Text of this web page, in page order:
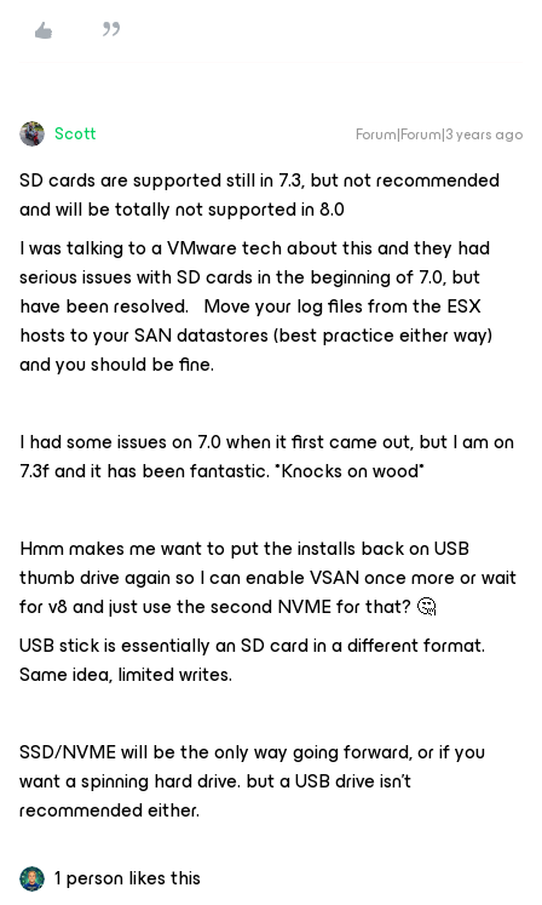
Scott Forum|Forum|3 years ago
SD cards are supported still in 7.3, but not recommended
and will be totally not supported in 8.0
I was talking to a VMware tech about this and they had
serious issues with SD cards in the beginning of 7.0, but
have been resolved. Move your log files from the ESX
hosts to your SAN datastores (best practice either way)
and you should be fine.
I had some issues on 7.0 when it first came out, but I am on
7.3f and it has been fantastic. *Knocks on wood*
Hmm makes me want to put the installs back on USB
thumb drive again so I can enable VSAN once more or wait
for v8 and just use the second NVME for that? 🤔
USB stick is essentially an SD card in a different format.
Same idea, limited writes.
SSD/NVME will be the only way going forward, or if you
want a spinning hard drive. but a USB drive isn’t
recommended either.
1 person likes this